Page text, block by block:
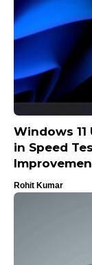
Windows
in Speed
Rohit Kumar